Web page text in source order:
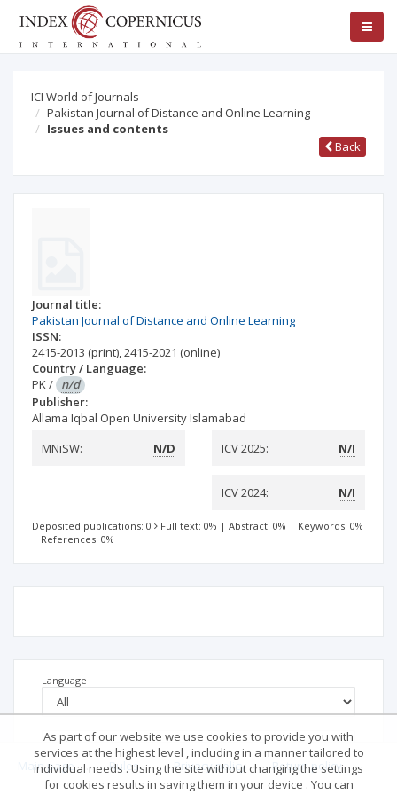
ICI World of Journals
Pakistan Journal of Distance and Online Learning
Issues and contents
Back
Journal title:
Pakistan Journal of Distance and Online Learning
ISSN:
2415-2013 (print),2415-2021 (online)
Country / Language:
PK/ n/d
Publisher:
Allama Iqbal Open University Islamabad
MNiSW:
N/D ICV 2025: N/I
ICV 2024: N/I
Deposited publications: 0 Full text: 0% | Abstract: 0% | Keywords: 0%
| References: 0%
Language
Main page Rules . Privacy policy . Return policy
As part of our website we use cookies to provide you with
services at the highest level , including in a manner tailored to
individual needs . Using the site without changing the settings
for cookies results in saving them in your device . You can